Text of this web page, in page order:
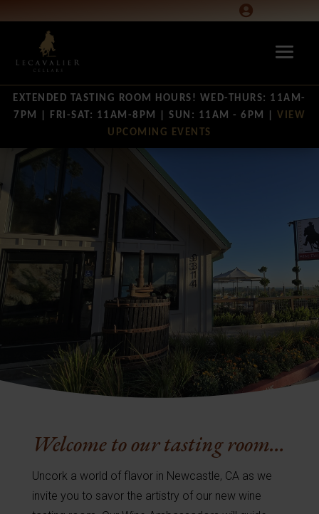

EXTENDED TASTING ROOM HOURS! WED-THURS: 11AM-
7PM | FRI-SAT: 11AM-8PM | SUN: 11AM - 6PM | VIEW
UPCOMING EVENTS
Welcome to our tasting room…
Uncork a world of flavor in Newcastle, CA as we
invite you to savor the artistry of our new wine